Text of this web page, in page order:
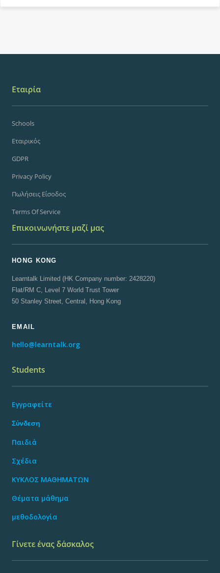
Εταιρία
Schools
Εταιρικός
GDPR
Privacy Policy
Πωλήσεις Είσοδος
Terms Of Service
Επικοινωνήστε μαζί μας
HONG KONG
Learntalk Limited (HK Company number: 2428220)
Flat/RM C, Level 7 World Trust Tower
50 Stanley Street, Central, Hong Kong
EMAIL
hello@learntalk.org
Students
Εγγραφείτε
Σύνδεση
Παιδιά
Σχέδια
ΚΥΚΛΟΣ ΜΑΘΗΜΑΤΩΝ
Θέματα μάθημα
μεθοδολογία
Γίνετε ένας δάσκαλος